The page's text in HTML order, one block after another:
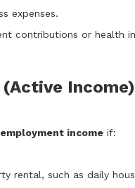
expenses.
contributions or health
Income)
income if:
rental, such as daily